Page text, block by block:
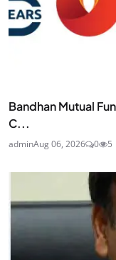
Bandhan Mutual
C...
adminAug 06, 2026 0 5